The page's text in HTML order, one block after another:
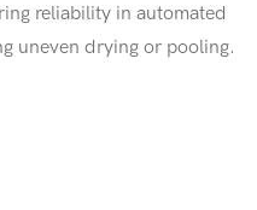
reliability in automated
uneven drying or pooling.